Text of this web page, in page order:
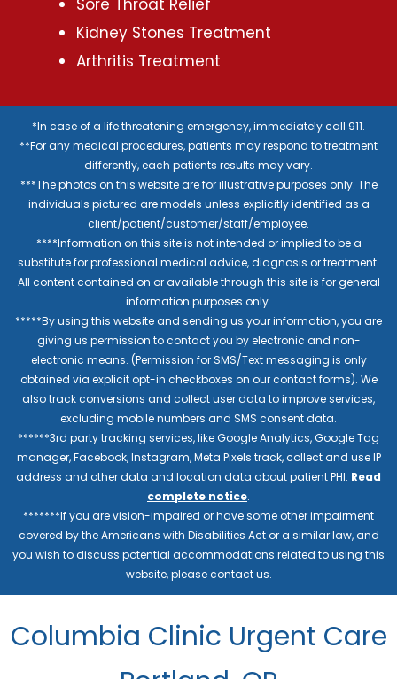
Sore Throat Relief
Kidney Stones Treatment
Arthritis Treatment
*In case of a life threatening emergency, immediately call 911.
**For any medical procedures, patients may respond to treatment
differently, each patients results may vary.
***The photos on this website are for illustrative purposes only. The
individuals pictured are models unless explicitly identified as a
client/patient/customer/staff/employee.
****Information on this site is not intended or implied to be a
substitute for professional medical advice, diagnosis or treatment.
All content contained on or available through this site is for general
information purposes only.
*****By using this website and sending us your information, you are
giving us permission to contact you by electronic and non-
electronic means. (Permission for SMS/Text messaging is only
obtained via explicit opt-in checkboxes on our contact forms). We
also track conversions and collect user data to improve services,
excluding mobile numbers and SMS consent data.
******3rd party tracking services, like Google Analytics, Google Tag
manager, Facebook, Instagram, Meta Pixels track, collect and use IP
address and other data and location data about patient PHI. Read
complete notice.
*******If you are vision-impaired or have some other impairment
covered by the Americans with Disabilities Act or a similar law, and
you wish to discuss potential accommodations related to using this
website, please contact us.
Columbia Clinic Urgent Care